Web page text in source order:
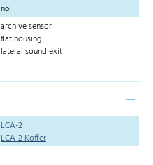
no
archive sensor
flat housing
lateral sound exit
LCA-2
LCA-2 Koffer